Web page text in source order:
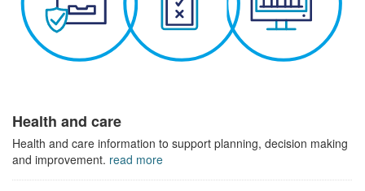
Health and care
Health and care information to support planning, decision making
and improvement. read more